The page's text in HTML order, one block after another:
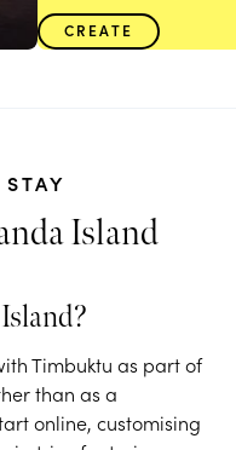
CREATE
Island
Timbuktu as part of
than as a
online, customising